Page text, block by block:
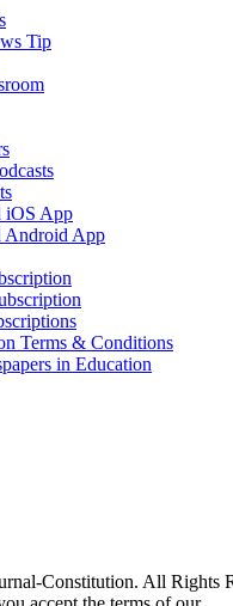
Tip
iOS App
Android App
Terms & Conditions
in Education
Constitution. All Rights